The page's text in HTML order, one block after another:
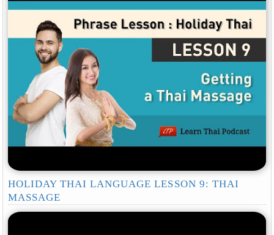
HOLIDAY THAI LANGUAGE LESSON 9: THAI
MASSAGE